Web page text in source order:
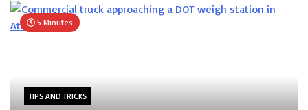
5 Minutes
TIPS AND TRICKS